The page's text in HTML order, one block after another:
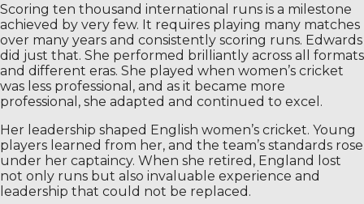
Scoring ten thousand international runs is a milestone
achieved by very few. It requires playing many matches
over many years and consistently scoring runs. Edwards
did just that. She performed brilliantly across all formats
and different eras. She played when women’s cricket
was less professional, and as it became more
professional, she adapted and continued to excel.
Her leadership shaped English women’s cricket. Young
players learned from her, and the team’s standards rose
under her captaincy. When she retired, England lost
not only runs but also invaluable experience and
leadership that could not be replaced.